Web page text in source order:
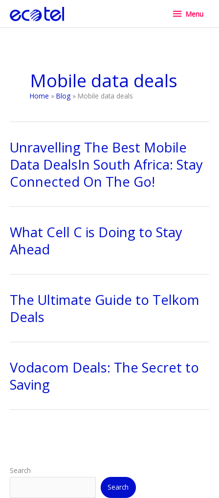
content
Menu
Menu
Mobile data deals
Home Blog Mobile data deals
Unravelling The Best Mobile
Data DealsIn South Africa: Stay
Connected On The Go!
What Cell C is Doing to Stay
Ahead
The Ultimate Guide to Telkom
Deals
Vodacom Deals: The Secret to
Saving
Search
Search